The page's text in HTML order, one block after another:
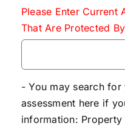
Please Enter Current
That Are Protected
- You may search
assessment here if
information: Property